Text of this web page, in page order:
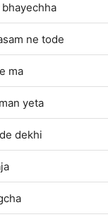
ne tode
ma
yeta
dekhi